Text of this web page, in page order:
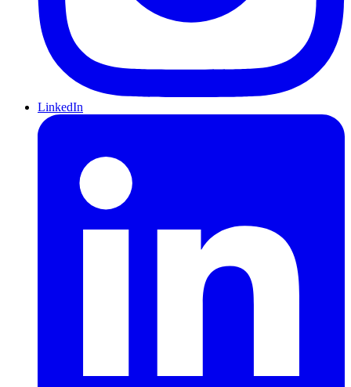
LinkedIn